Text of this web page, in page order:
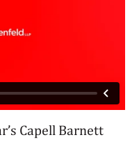
Capell Barnett